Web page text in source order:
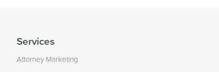
Services
Attorney Marketing